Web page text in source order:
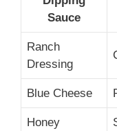
Sauce
Ranch
Dressing
Blue Cheese
Honey